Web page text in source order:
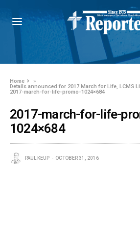
Home
»
Details announced for 2017 March for Life, LCMS
2017-march-for-life-promo-1024×684
2017-march-for-life-
1024×684
PAUL KEUP OCTOBER 31, 2016